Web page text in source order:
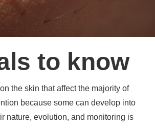
to know
the skin that affect the majority of
because some can develop into
nature, evolution, and monitoring is